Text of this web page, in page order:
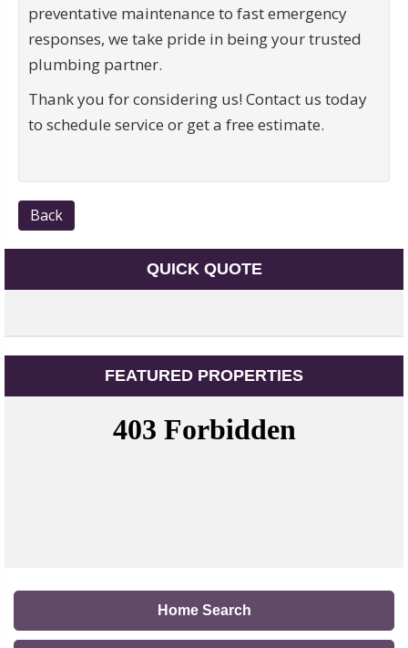
preventative maintenance to fast emergency
responses, we take pride in being your trusted
plumbing partner.
Thank you for considering us! Contact us today
to schedule service or get a free estimate.
Back
QUICK QUOTE
FEATURED PROPERTIES
Home Search